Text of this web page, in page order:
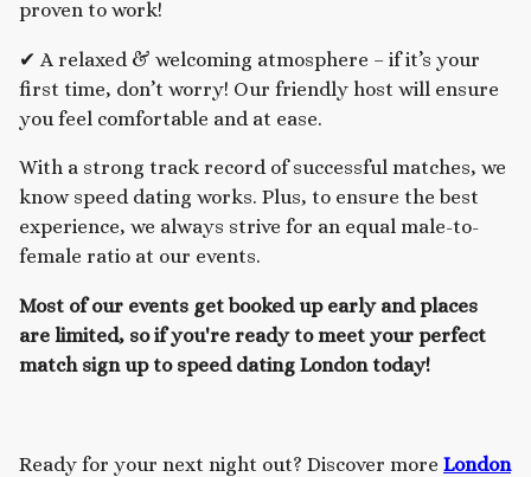
proven to work!
✔ A relaxed & welcoming atmosphere – if it’s your
first time, don’t worry! Our friendly host will ensure
you feel comfortable and at ease.
With a strong track record of successful matches, we
know speed dating works. Plus, to ensure the best
experience, we always strive for an equal male-to-
female ratio at our events.
Most of our events get booked up early and places
are limited, so if you're ready to meet your perfect
match sign up to speed dating London today!
Ready for your next night out? Discover more London